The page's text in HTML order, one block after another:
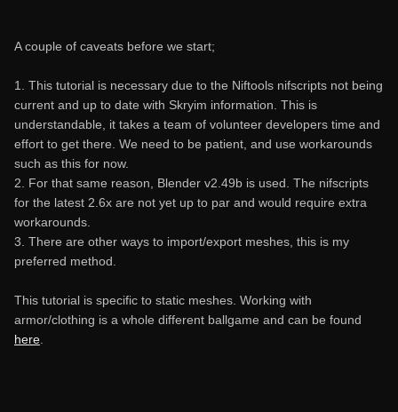
A couple of caveats before we start;
1. This tutorial is necessary due to the Niftools nifscripts not being
current and up to date with Skryim information. This is
understandable, it takes a team of volunteer developers time and
effort to get there. We need to be patient, and use workarounds
such as this for now.
2. For that same reason, Blender v2.49b is used. The nifscripts
for the latest 2.6x are not yet up to par and would require extra
workarounds.
3. There are other ways to import/export meshes, this is my
preferred method.
This tutorial is specific to static meshes. Working with
armor/clothing is a whole different ballgame and can be found
here.